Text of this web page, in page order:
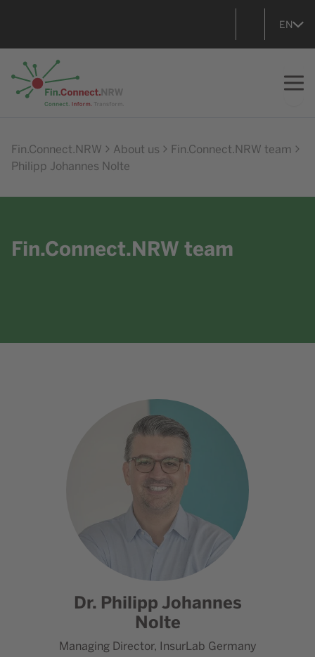
EN
Fin.Connect.NRW About us
Fin.Connect.NRW team
Philipp Johannes Nolte
Fin.Connect.NRW team
Dr. Philipp Johannes
Nolte
Managing Director, InsurLab Germany